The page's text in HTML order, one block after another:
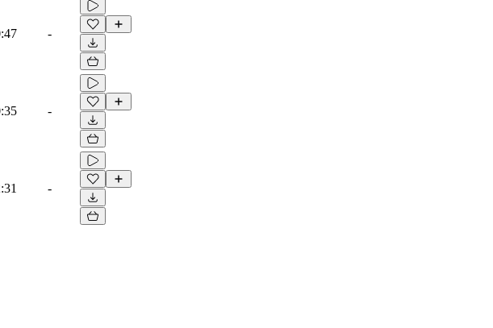
-
-
-